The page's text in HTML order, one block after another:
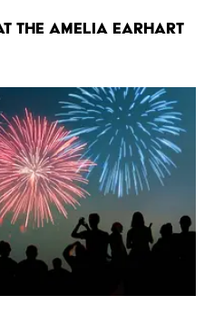
THE AMELIA EARHART